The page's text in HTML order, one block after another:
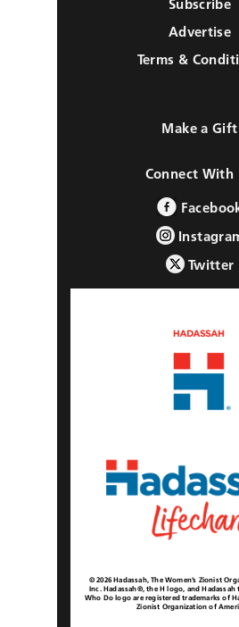
Subscribe
Advertise
Terms &
Make a Gift
Connect With
Twitter
© 2026 Hadassah, The Women’s Zionist
Inc. Hadassah®, the H logo, and Hadassah
Who Do logo are registered trademarks of
Zionist Organization of